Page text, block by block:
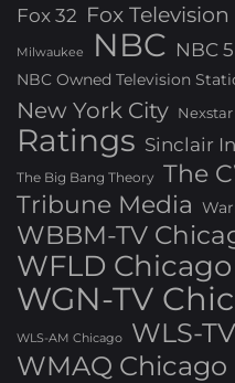
Fox 32 Fox
Milwaukee NBC NBC 5
NBC Owned Television
New York City
Ratings Sinclair
The Big Bang Theory The
Tribune Media
WBBM-TV
WFLD Chicago
WGN-TV
WLS-AM Chicago
WLS-
WMAQ Chicago